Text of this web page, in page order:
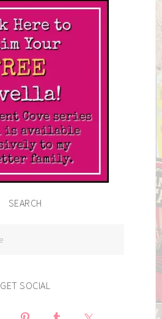
SEARCH
GET SOCIAL